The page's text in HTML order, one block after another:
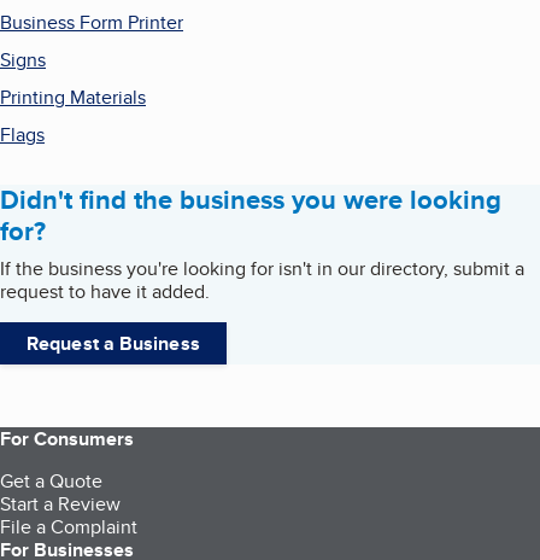
Business Form Printer
Signs
Printing Materials
Flags
Didn't find the business you were looking
for?
If the business you're looking for isn't in our directory, submit a
request to have it added.
Request a Business
For Consumers
Get a Quote
Start a Review
File a Complaint
For Businesses